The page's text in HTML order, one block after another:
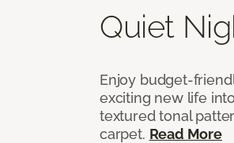
Quiet
Enjoy budget-
exciting new life
textured tonal
carpet. Read More